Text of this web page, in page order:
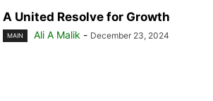
A United Resolve for Growth
MAIN Ali A Malik - December 23, 2024